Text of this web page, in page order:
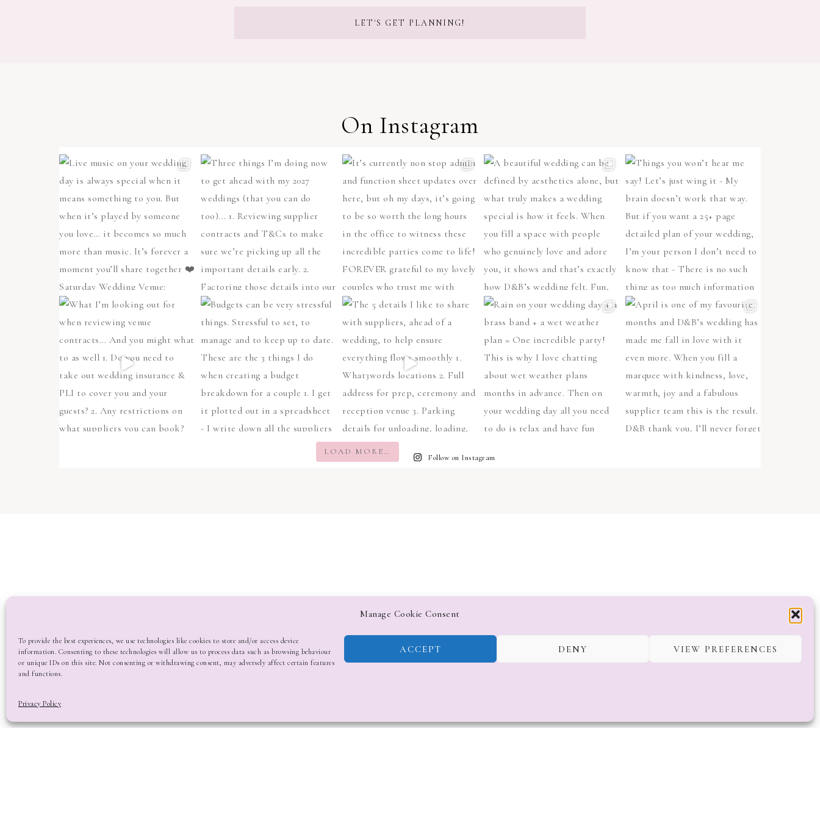
Manage Cookie Consent
To provide the best experiences, we use technologies like cookies to store and/or access device
information. Consenting to these technologies will allow us to process data such as browsing behaviour
or unique IDs on this site. Not consenting or withdrawing consent, may adversely affect certain features
and functions.
ACCEPT DENY VIEW PREFERENCES
Privacy Policy
On Instagram
LOAD MORE…
Follow on Instagram